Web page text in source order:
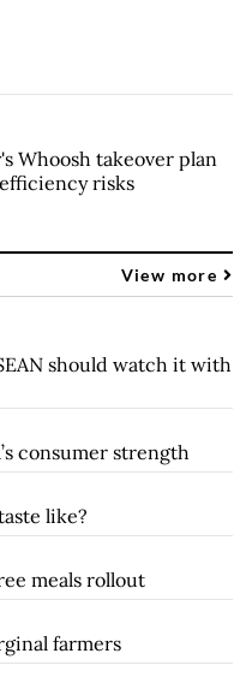
Whoosh takeover plan
risks
View more
should watch it with
consumer strength
like?
meals rollout
farmers